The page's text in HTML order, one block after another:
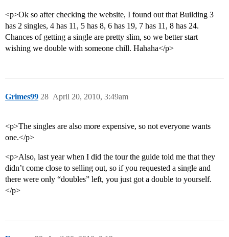
<p>Ok so after checking the website, I found out that Building 3
has 2 singles, 4 has 11, 5 has 8, 6 has 19, 7 has 11, 8 has 24.
Chances of getting a single are pretty slim, so we better start
wishing we double with someone chill. Hahaha</p>
Grimes99 April 20, 2010, 3:49am
28
<p>The singles are also more expensive, so not everyone wants
one.</p>
<p>Also, last year when I did the tour the guide told me that they
didn’t come close to selling out, so if you requested a single and
there were only “doubles” left, you just got a double to yourself.
</p>